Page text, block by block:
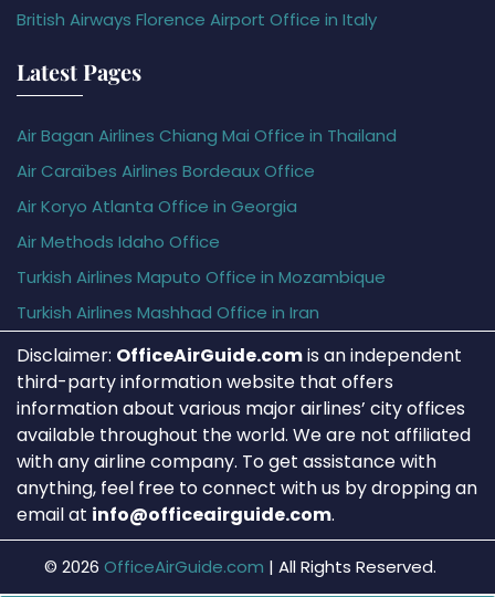
British Airways Florence Airport Office in Italy
Latest Pages
Air Bagan Airlines Chiang Mai Office in Thailand
Air Caraïbes Airlines Bordeaux Office
Air Koryo Atlanta Office in Georgia
Air Methods Idaho Office
Turkish Airlines Maputo Office in Mozambique
Turkish Airlines Mashhad Office in Iran
Disclaimer: OfficeAirGuide.comis an independent
third-party information website that offers
information about various major airlines’ city offices
available throughout the world. We are not affiliated
with any airline company. To get assistance with
anything, feel free to connect with us by dropping an
email at info@officeairguide.com.
© 2026 OfficeAirGuide.com | All Rights Reserved.